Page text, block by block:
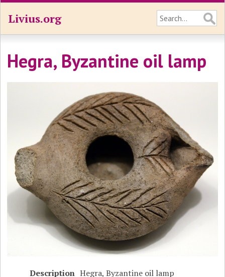
Livius.org
Hegra, Byzantine oil lamp
Description Hegra, Byzantine oil lamp